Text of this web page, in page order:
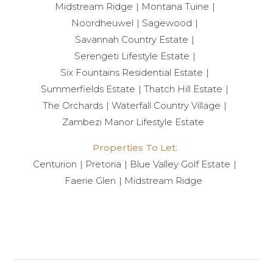
Midstream Ridge
Montana Tuine
Noordheuwel
Sagewood
Savannah Country Estate
Serengeti Lifestyle Estate
Six Fountains Residential Estate
Summerfields Estate
Thatch Hill Estate
The Orchards
Waterfall Country Village
Zambezi Manor Lifestyle Estate
Properties To Let:
Centurion
Pretoria
Blue Valley Golf Estate
Faerie Glen
Midstream Ridge